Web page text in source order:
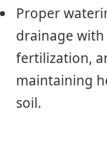
Proper
drainage
fertilization,
maintaining
soil.